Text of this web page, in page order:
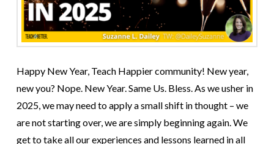
Happy New Year, Teach Happier community! New year,
new you? Nope. New Year. Same Us. Bless. As we usher in
2025, we may need to apply a small shift in thought – we
are not starting over, we are simply beginning again. We
get to take all our experiences and lessons learned in all